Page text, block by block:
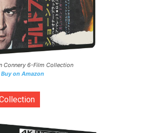
Connery 6-Film Collection
Buy on Amazon